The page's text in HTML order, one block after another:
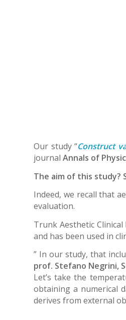
Our study “Construct
journal Annals of
The aim of this study?
Indeed, we recall that
evaluation.
Trunk Aesthetic
and has been used in
” In our study, that
prof. Stefano Negrini,
Let’s take the
obtaining a numerical
derives from external